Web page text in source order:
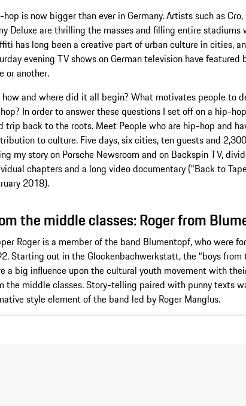
is now bigger than ever in Germany. Artists such as Cro,
Deluxe are thrilling the masses and filling entire
has long been a creative part of urban culture in cities,
evening TV shows on German television have featured
or another.
how and where did it all begin? What motivates people to
In order to answer these questions I set off on a hip-
trip back to the roots. Meet People who are hip-hop and
to culture. Five days, six cities, ten guests and
my story on Porsche Newsroom and on Backspin TV,
chapters and a long video documentary (“Back to
2018).
the middle classes: Roger from
Roger is a member of the band Blumentopf, who were
Starting out in the Glockenbachwerkstatt, the “boys from
a big influence upon the cultural youth movement with
the middle classes. Story-telling paired with punny texts
style element of the band led by Roger Manglus.